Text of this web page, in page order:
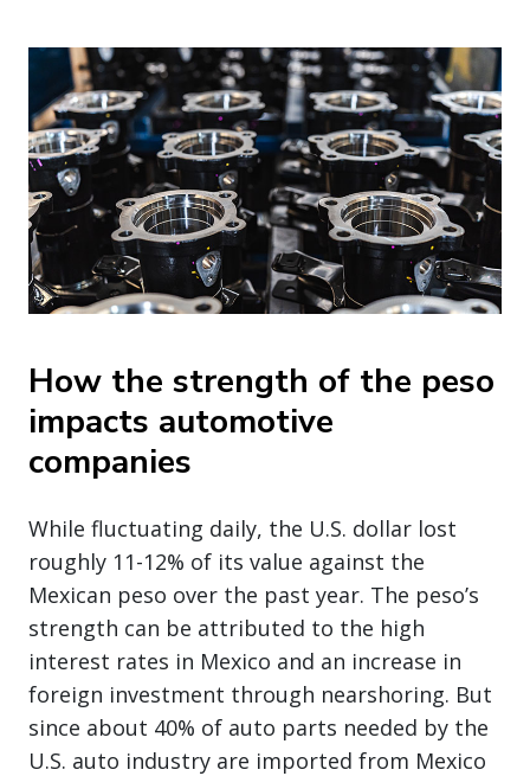
How the strength of the peso
impacts automotive
companies
While fluctuating daily, the U.S. dollar lost
roughly 11-12% of its value against the
Mexican peso over the past year. The peso’s
strength can be attributed to the high
interest rates in Mexico and an increase in
foreign investment through nearshoring. But
since about 40% of auto parts needed by the
U.S. auto industry are imported from Mexico